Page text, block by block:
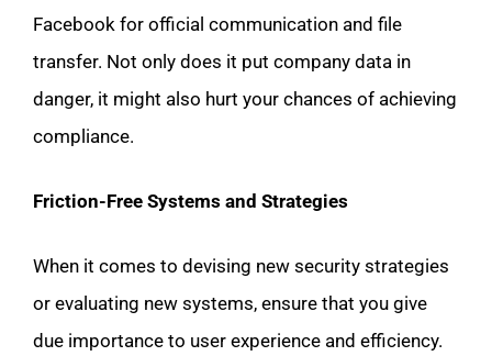
Facebook for official communication and file
transfer. Not only does it put company data in
danger, it might also hurt your chances of achieving
compliance.
Friction-Free Systems and Strategies
When it comes to devising new security strategies
or evaluating new systems, ensure that you give
due importance to user experience and efficiency.